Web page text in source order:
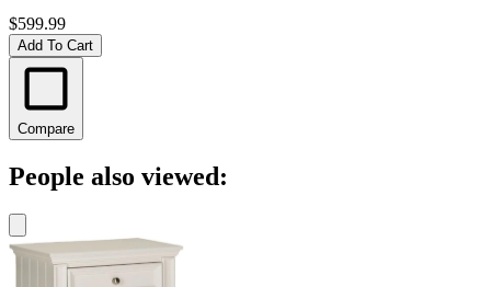
$599.99
Add To Cart
Compare
People also viewed: